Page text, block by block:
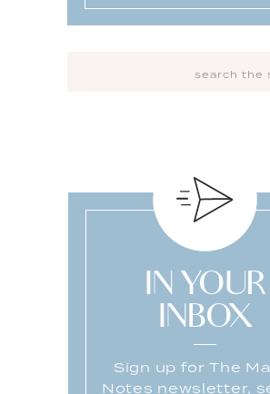
Sign up for The
Notes newsletter,
IN YOUR
INBOX